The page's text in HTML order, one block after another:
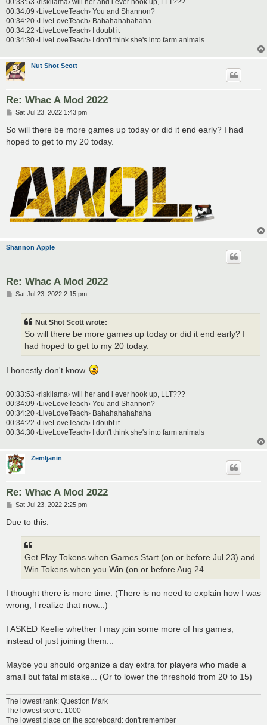
00:33:53 ‹riskllama› will her and i ever hook up, LLT???
00:34:09 ‹LiveLoveTeach› You and Shannon?
00:34:20 ‹LiveLoveTeach› Bahahahahahaha
00:34:22 ‹LiveLoveTeach› I doubt it
00:34:30 ‹LiveLoveTeach› I don't think she's into farm animals
Nut Shot Scott
Re: Whac A Mod 2022
P
s
t
Sat Jul 23, 2022 1:43 pm
So will there be more games up today or did it end early? I had
hoped to get to my 20 today.
Shannon Apple
Re: Whac A Mod 2022
PSat Jul 23, 2022 2:15 pm
Nut Shot Scott wrote:
So will there be more games up today or did it end early? I
had hoped to get to my 20 today.
I honestly don't know.
00:33:53 ‹riskllama› will her and i ever hook up, LLT???
00:34:09 ‹LiveLoveTeach› You and Shannon?
00:34:20 ‹LiveLoveTeach› Bahahahahahaha
00:34:22 ‹LiveLoveTeach› I doubt it
00:34:30 ‹LiveLoveTeach› I don't think she's into farm animals
Zemljanin
Re: Whac A Mod 2022
P
s
Sat Jul 23, 2022 2:25 pm
Due to this:
Get Play Tokens when Games Start (on or before Jul 23) and
Win Tokens when you Win (on or before Aug 24
I thought there is more time. (There is no need to explain how I was
wrong, I realize that now...)
I ASKED Keefie whether I may join some more of his games,
instead of just joining them...
Maybe you should organize a day extra for players who made a
small but fatal mistake... (Or to lower the threshold from 20 to 15)
The lowest rank: Question Mark
The lowest score: 1000
The lowest place on the scoreboard: don't remember